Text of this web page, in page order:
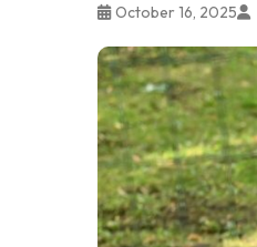
October 16, 2025